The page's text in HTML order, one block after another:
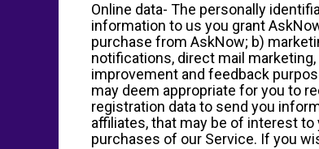
Online data- The personally
information to us you grant
purchase from AskNow; b)
notifications, direct mail
improvement and feedback
may deem appropriate for you to
registration data to send you
affiliates, that may be of interest
purchases of our Service. If you